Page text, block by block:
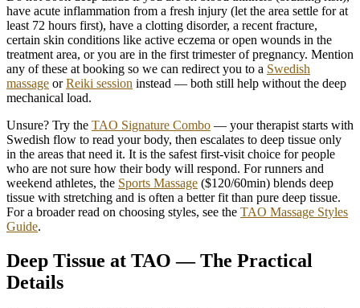
have acute inflammation from a fresh injury (let the area settle for at
least 72 hours first), have a clotting disorder, a recent fracture,
certain skin conditions like active eczema or open wounds in the
treatment area, or you are in the first trimester of pregnancy. Mention
any of these at booking so we can redirect you to a Swedish
massage orReiki session instead — both still help without the deep
mechanical load.
Unsure? Try the TAO Signature Combo — your therapist starts with
Swedish flow to read your body, then escalates to deep tissue only
in the areas that need it. It is the safest first-visit choice for people
who are not sure how their body will respond. For runners and
weekend athletes, the Sports Massage ($120/60min) blends deep
tissue with stretching and is often a better fit than pure deep tissue.
For a broader read on choosing styles, see the TAO Massage Styles
Guide.
Deep Tissue at TAO — The Practical
Details